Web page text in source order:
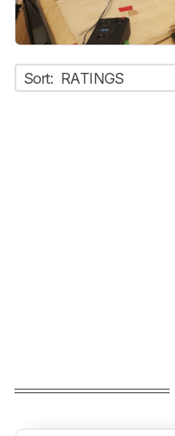
Sort: RATINGS